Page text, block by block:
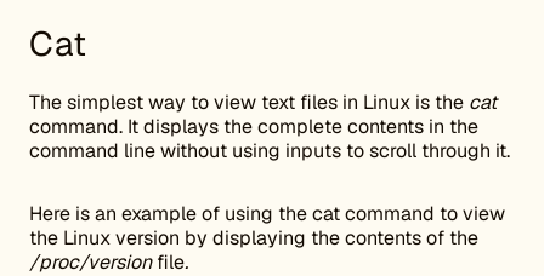
Cat
The simplest way to view text files in Linux is the cat
command. It displays the complete contents in the
command line without using inputs to scroll through it.
Here is an example of using the cat command to view
the Linux version by displaying the contents of the
/proc/versionfile.